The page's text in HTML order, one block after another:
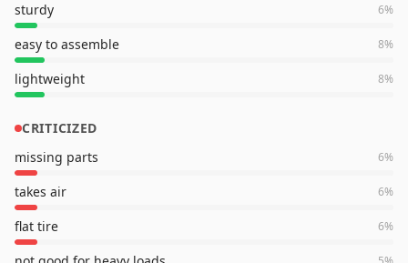
sturdy 6%
easy to assemble 8%
lightweight 8%
CRITICIZED
missing parts
6%
takes air 6%
flat tire 6%